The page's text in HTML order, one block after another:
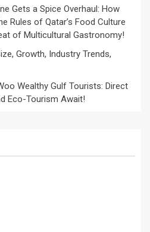
Gets a Spice Overhaul: How
Rules of Qatar’s Food Culture
of Multicultural Gastronomy!
Growth, Industry Trends,
Wealthy Gulf Tourists: Direct
Eco-Tourism Await!